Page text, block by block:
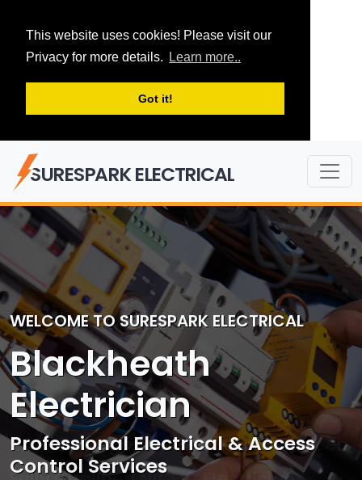
This website uses cookies! Please visit our
Privacy for more details.
Learn more..
Got it!
SURESPARK ELECTRICAL
WELCOME TO SURESPARK ELECTRICAL
Blackheath
Electrician
Professional Electrical & Access
Control Services